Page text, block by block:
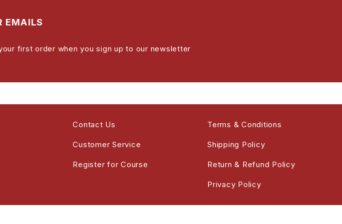
EMAILS
first order when you sign up to our newsletter
Contact Us
Customer Service
Register for Course
Terms & Conditions
Shipping Policy
Return & Refund Policy
Privacy Policy